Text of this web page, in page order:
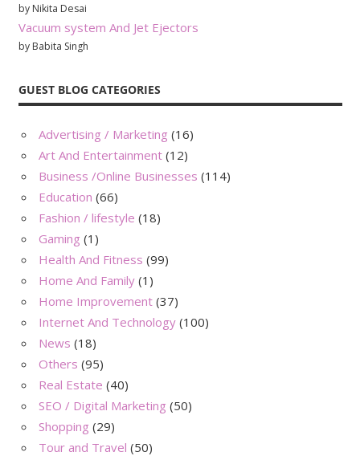
by Nikita Desai
Vacuum system And Jet Ejectors
by Babita Singh
GUEST BLOG CATEGORIES
Advertising / Marketing (16)
Art And Entertainment (12)
Business /Online Businesses (114)
Education (66)
Fashion / lifestyle (18)
Gaming (1)
Health And Fitness (99)
Home And Family (1)
Home Improvement (37)
Internet And Technology (100)
News (18)
Others (95)
Real Estate (40)
SEO / Digital Marketing (50)
Shopping (29)
Tour and Travel (50)